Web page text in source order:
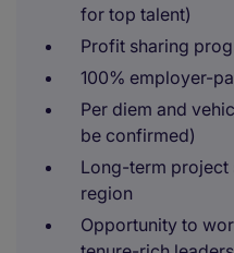
for top talent)
Profit sharing
100% employer-
Per diem and
be confirmed)
Long-term
region
Opportunity to